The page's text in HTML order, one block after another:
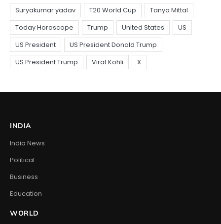
INDIA
India News
Political
Business
Education
WORLD